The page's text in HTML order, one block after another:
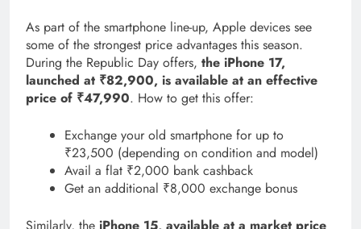
As part of the smartphone line-up, Apple devices see
some of the strongest price advantages this season.
During the Republic Day offers, the iPhone 17,
launched at ₹82,900, is available at an effective
price of ₹47,990. How to get this offer:
Exchange your old smartphone for up to
₹23,500 (depending on condition and model)
Avail a flat ₹2,000 bank cashback
Get an additional ₹8,000 exchange bonus
Similarly, the iPhone 15, available at a market price